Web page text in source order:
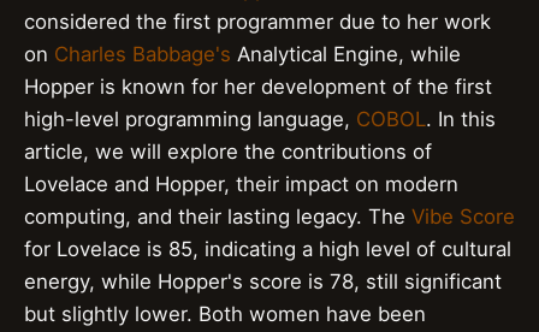
considered the first programmer due to her work
on Charles Babbage's Analytical Engine, while
Hopper is known for her development of the first
high-level programming language, COBOL. In this
article, we will explore the contributions of
Lovelace and Hopper, their impact on modern
computing, and their lasting legacy. The Vibe Score
for Lovelace is 85, indicating a high level of cultural
energy, while Hopper's score is 78, still significant
but slightly lower. Both women have been